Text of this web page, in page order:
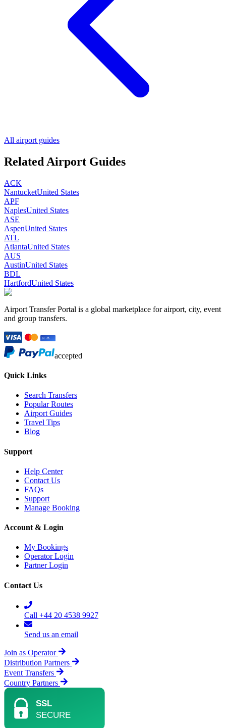
All airport guides
Related Airport Guides
ACK
NantucketUnited States
APF
NaplesUnited States
ASE
AspenUnited States
ATL
AtlantaUnited States
AUS
AustinUnited States
BDL
HartfordUnited States
Airport Transfer Portal is a global marketplace for airport, city, event
and group transfers.
accepted
Quick Links
Search Transfers
Popular Routes
Airport Guides
Travel Tips
Blog
Support
Help Center
Contact Us
FAQs
Support
Manage Booking
Account & Login
My Bookings
Operator Login
Partner Login
Contact Us
Call +44 20 4538 9927
Send us an email
Join as Operator
Distribution Partners
Event Transfers
Country Partners